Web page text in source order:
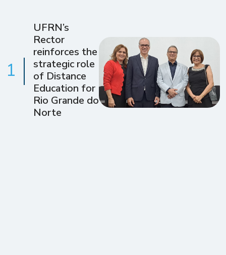
1
UFRN’s
Rector
reinforces the
strategic role
of Distance
Education for
Rio Grande do
Norte